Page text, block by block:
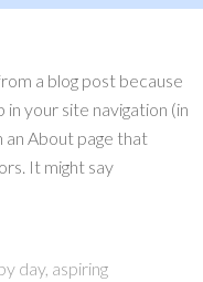
a blog post because
in your site navigation (in
About page that
It might say
day, aspiring